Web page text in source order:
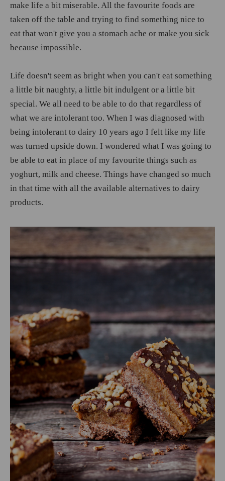
make life a bit miserable. All the favourite foods are
taken off the table and trying to find something nice to
eat that won't give you a stomach ache or make you sick
because impossible.
Life doesn't seem as bright when you can't eat something
a little bit naughty, a little bit indulgent or a little bit
special. We all need to be able to do that regardless of
what we are intolerant too. When I was diagnosed with
being intolerant to dairy 10 years ago I felt like my life
was turned upside down. I wondered what I was going to
be able to eat in place of my favourite things such as
yoghurt, milk and cheese. Things have changed so much
in that time with all the available alternatives to dairy
products.